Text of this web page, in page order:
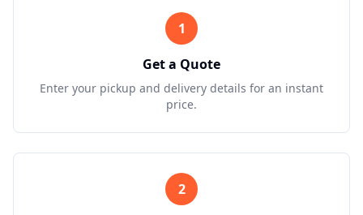
1
Get a Quote
Enter your pickup and delivery details for an instant
price.
2